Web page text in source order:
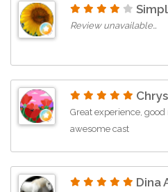
Review unavailable…
Great experience,
awesome cast
Dina